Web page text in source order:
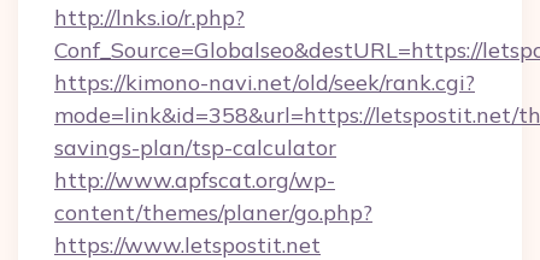
http://lnks.io/r.php?
Conf_Source=Globalseo&destURL=https://
https://kimono-navi.net/old/seek/rank.cgi?
mode=link&id=358&url=https://letspostit.net/
savings-plan/tsp-calculator
http://www.apfscat.org/wp-
content/themes/planer/go.php?
https://www.letspostit.net